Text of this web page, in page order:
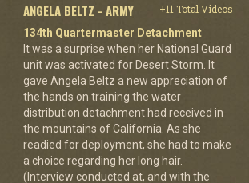
ANGELA BELTZ - ARMY
+11 Total Videos
134th Quartermaster Detachment
It was a surprise when her National Guard
unit was activated for Desert Storm. It
gave Angela Beltz a new appreciation of
the hands on training the water
distribution detachment had received in
the mountains of California. As she
readied for deployment, she had to make
a choice regarding her long hair.
(Interview conducted at, and with the